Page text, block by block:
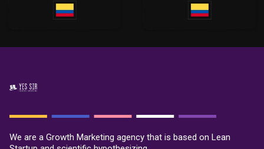
We are a Growth Marketing agency that is based on Lean